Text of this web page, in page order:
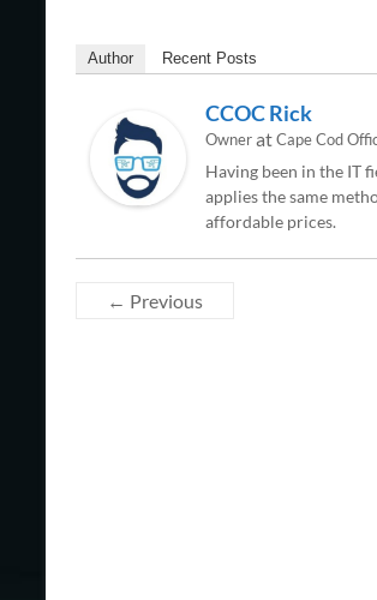
Author Recent Posts
CCOC Rick
OwneratCape Cod
Having been in the IT
applies the same
affordable prices.
← Previous